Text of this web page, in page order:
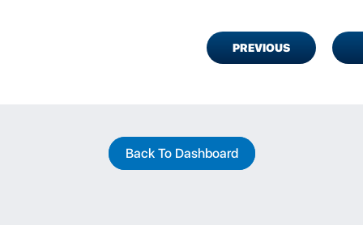
PREVIOUS
Back To Dashboard